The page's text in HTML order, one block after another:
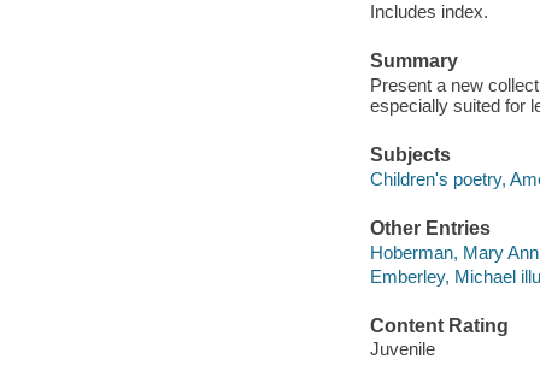
Includes index.
Summary
Present a new
especially suited for
Subjects
Children's poetry,
Other Entries
Hoberman, Mary
Emberley, Michael
Content Rating
Juvenile